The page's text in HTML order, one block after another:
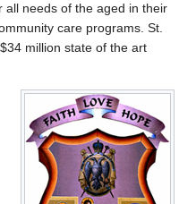
all needs of the aged in their
care programs. St.
million state of the art